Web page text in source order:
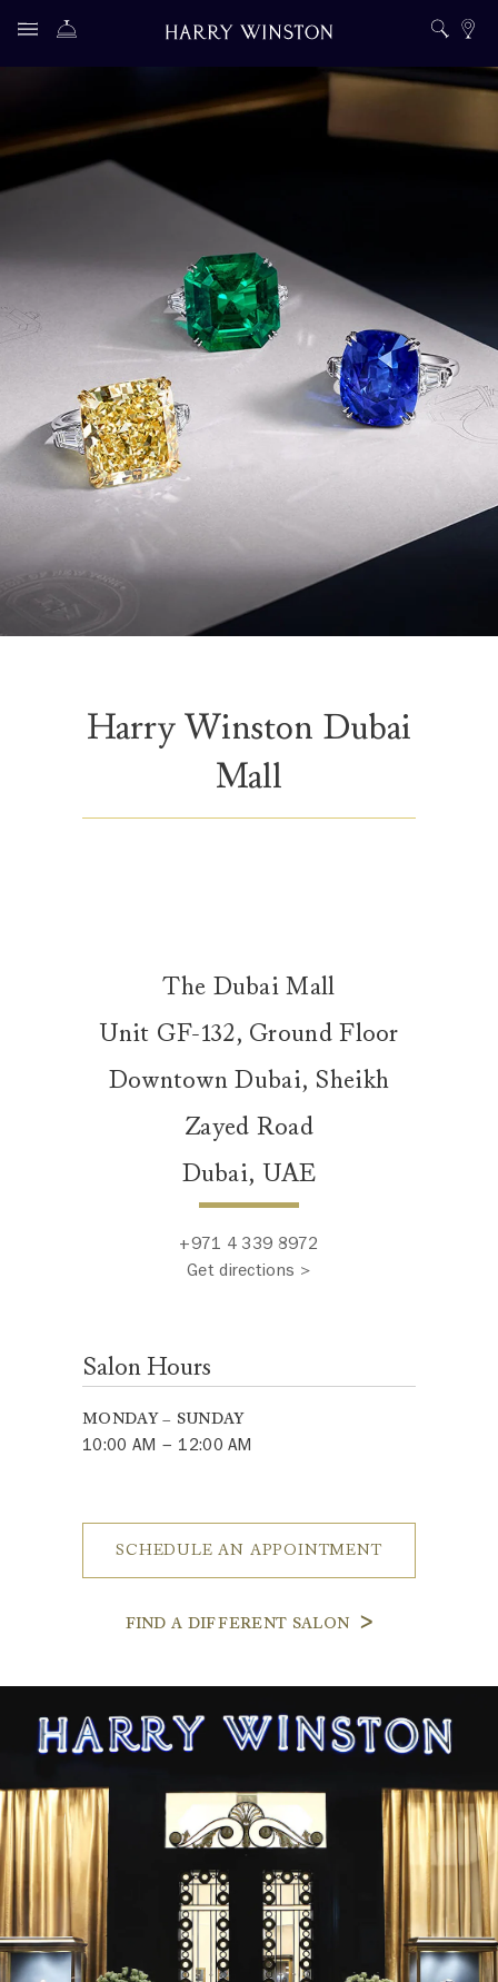
Harry Winston Dubai
Mall
The Dubai Mall
Unit GF-132, Ground Floor
Downtown Dubai, Sheikh
Zayed Road
Dubai, UAE
+971 4 339 8972
Get directions >
Salon Hours
MONDAY – SUNDAY
10:00 AM – 12:00 AM
SCHEDULE AN APPOINTMENT
FIND A DIFFERENT SALON